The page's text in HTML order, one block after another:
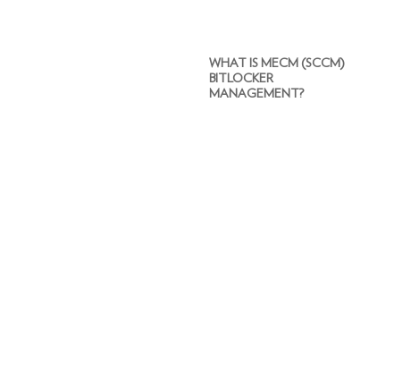
WHAT IS MECM (SCCM)
BITLOCKER
MANAGEMENT?